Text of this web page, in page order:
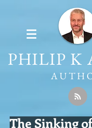
PHILIP K
The Sinking